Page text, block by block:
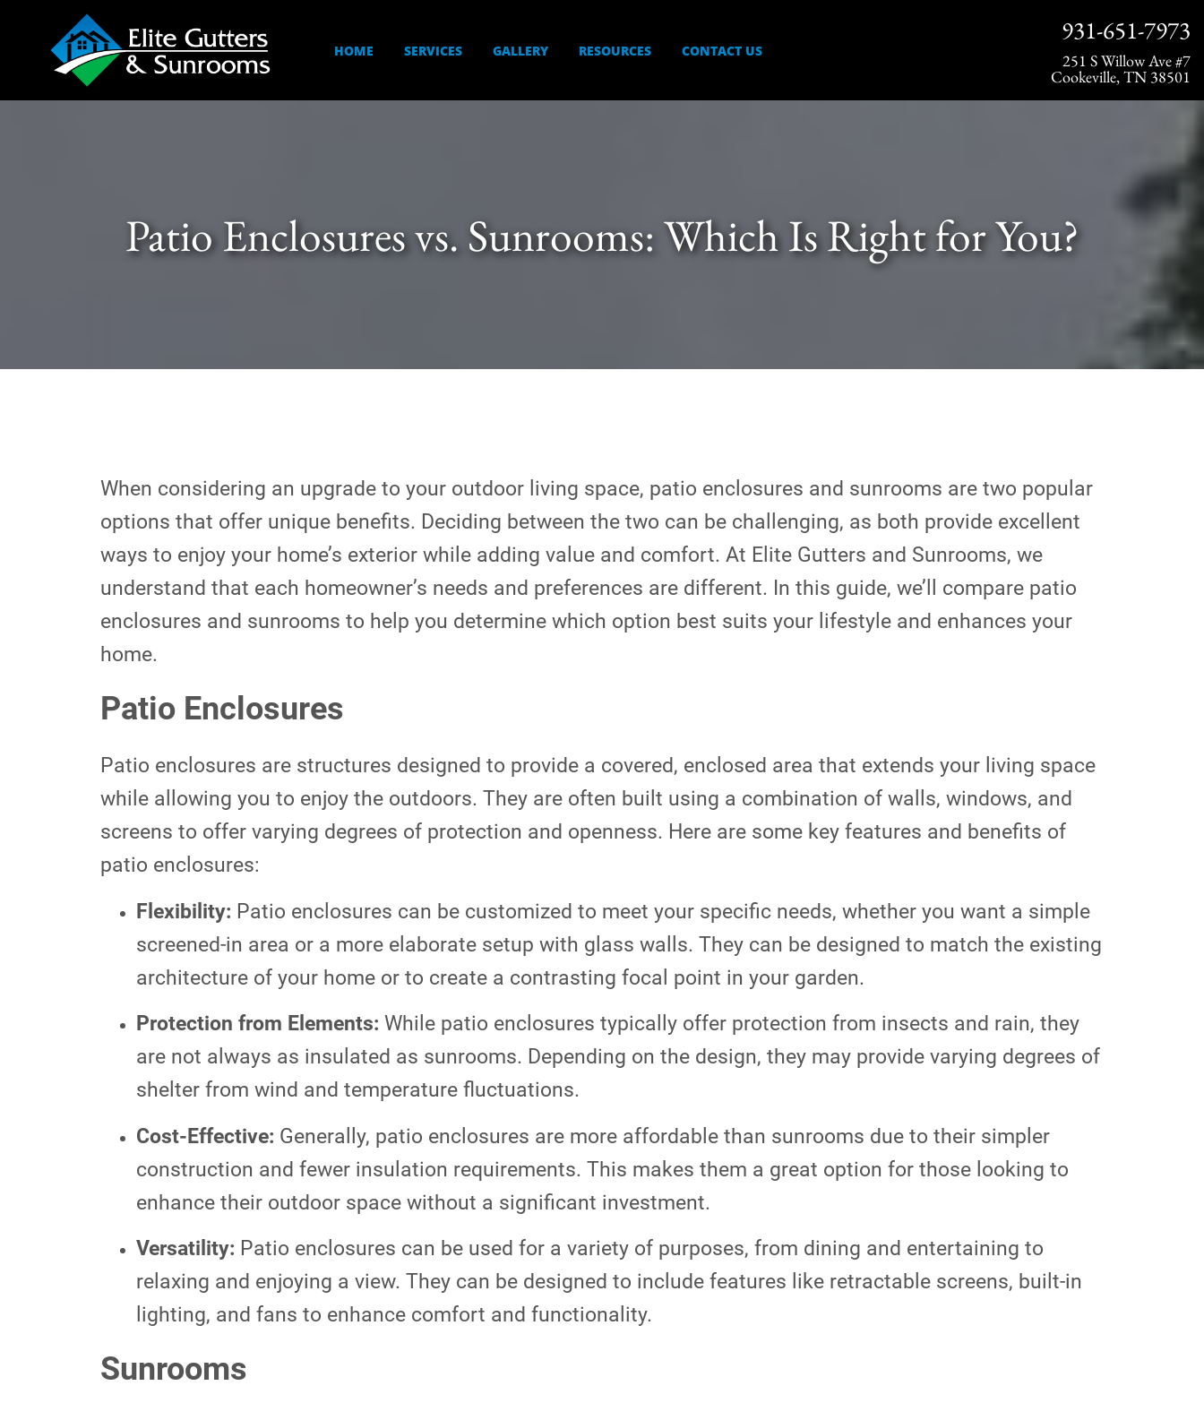
HOME SERVICES GALLERY RESOURCES CONTACT US
931-651-7973
251 S Willow Ave #7
Cookeville, TN 38501
Patio Enclosures vs. Sunrooms: Which Is Right for You?
When considering an upgrade to your outdoor living space, patio enclosures and sunrooms are two popular
options that offer unique benefits. Deciding between the two can be challenging, as both provide excellent
ways to enjoy your home’s exterior while adding value and comfort. At Elite Gutters and Sunrooms, we
understand that each homeowner’s needs and preferences are different. In this guide, we’ll compare patio
enclosures and sunrooms to help you determine which option best suits your lifestyle and enhances your
home.
Patio Enclosures
Patio enclosures are structures designed to provide a covered, enclosed area that extends your living space
while allowing you to enjoy the outdoors. They are often built using a combination of walls, windows, and
screens to offer varying degrees of protection and openness. Here are some key features and benefits of
patio enclosures:
Flexibility: Patio enclosures can be customized to meet your specific needs, whether you want a simple
screened-in area or a more elaborate setup with glass walls. They can be designed to match the existing
architecture of your home or to create a contrasting focal point in your garden.
Protection from Elements: While patio enclosures typically offer protection from insects and rain, they
are not always as insulated as sunrooms. Depending on the design, they may provide varying degrees of
shelter from wind and temperature fluctuations.
Cost-Effective: Generally, patio enclosures are more affordable than sunrooms due to their simpler
construction and fewer insulation requirements. This makes them a great option for those looking to
enhance their outdoor space without a significant investment.
Versatility: Patio enclosures can be used for a variety of purposes, from dining and entertaining to
relaxing and enjoying a view. They can be designed to include features like retractable screens, built-in
lighting, and fans to enhance comfort and functionality.
Sunrooms